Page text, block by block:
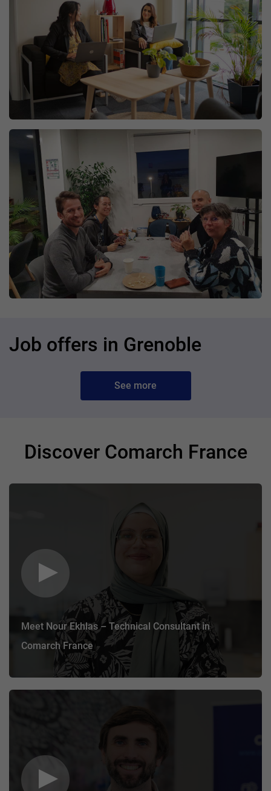
Job offers in Grenoble
See more
Discover Comarch France
Meet Nour Ekhlas – Technical Consultant in
Comarch France